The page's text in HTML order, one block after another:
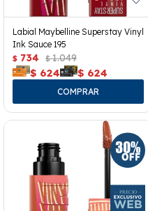
Labial Maybelline Superstay Vinyl
Ink Sauce 195
$ 734 $ 1.049
$ 624 $ 624